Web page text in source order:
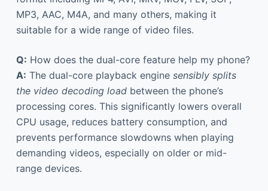
MP3, AAC, M4A, and many others, making it
suitable for a wide range of video files.
Q: How does the dual-core feature help my phone?
A: The dual-core playback engine sensibly splits
the video decoding loadbetween the phone’s
processing cores. This significantly lowers overall
CPU usage, reduces battery consumption, and
prevents performance slowdowns when playing
demanding videos, especially on older or mid-
range devices.